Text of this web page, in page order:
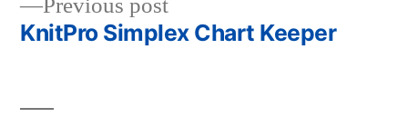
Previous post
post:
KnitPro Simplex Chart Keeper